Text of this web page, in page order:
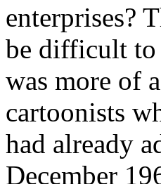
enterprises?
be difficult to
was more of
cartoonists
had already
December